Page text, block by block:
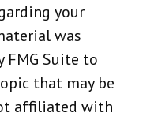
your
was
FMG Suite to
that may be
affiliated with